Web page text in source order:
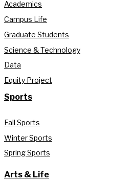
Academics
Campus Life
Graduate Students
Science & Technology
Data
Equity Project
Sports
Fall Sports
Winter Sports
Spring Sports
Arts & Life